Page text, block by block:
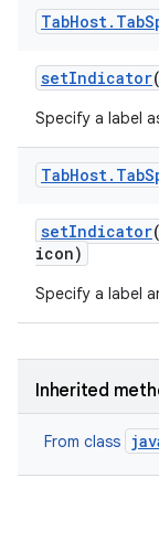
TabHost. Tab
setIndicator(
Specify a label
TabHost. Tab
setIndicator(
icon)
Specify a label
Inherited
From class